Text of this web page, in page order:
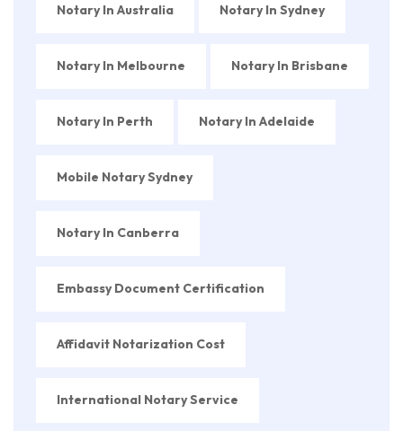
Notary In Australia Notary In Sydney
Notary In Melbourne Notary In Brisbane
Notary In Perth Notary In Adelaide
Mobile Notary Sydney
Notary In Canberra
Embassy Document Certification
Affidavit Notarization Cost
International Notary Service